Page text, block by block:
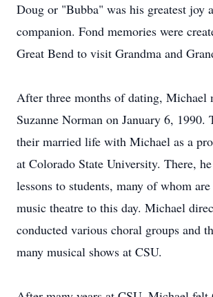
Doug or "Bubba" was his greatest joy
companion. Fond memories were
Great Bend to visit Grandma and
After three months of dating, Michael
Suzanne Norman on January 6, 1990.
their married life with Michael as a
at Colorado State University. There,
lessons to students, many of whom
music theatre to this day. Michael
conducted various choral groups and
many musical shows at CSU.